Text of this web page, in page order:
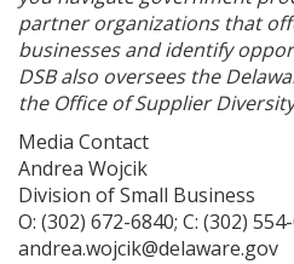
partner organizations that
businesses and identify
DSB also oversees the
the Office of Supplier Diversity
Media Contact
Andrea Wojcik
Division of Small Business
O: (302) 672-6840; C: (302)
andrea.wojcik@delaware.gov